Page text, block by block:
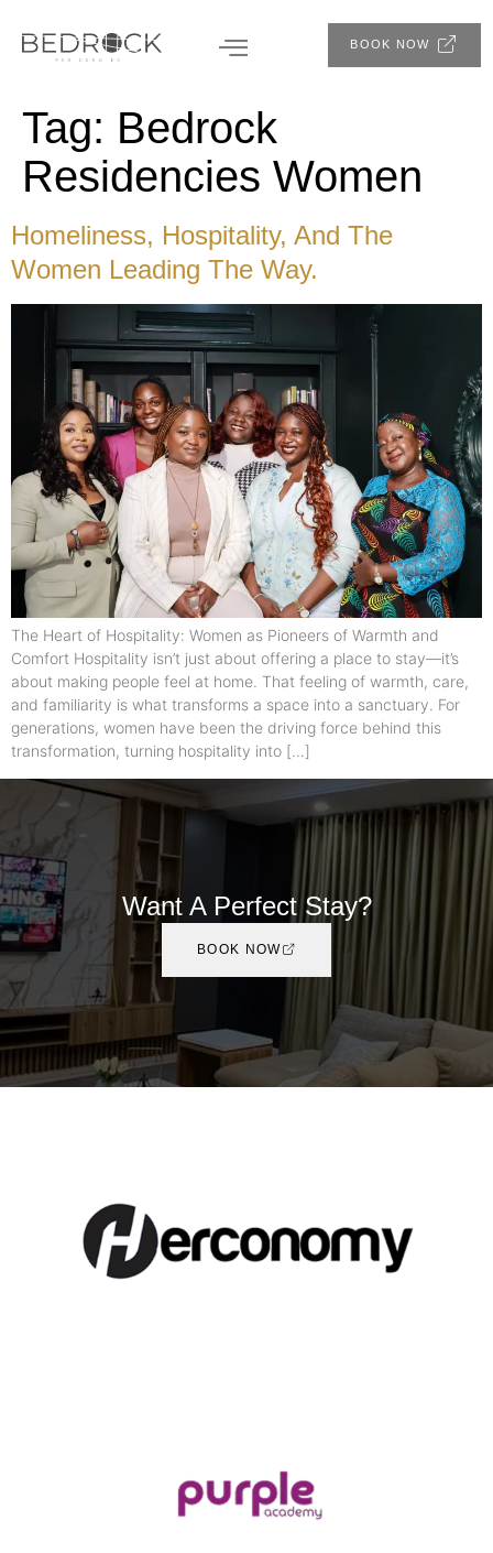
BOOK NOW
Tag: Bedrock
Residencies Women
Homeliness, Hospitality, And The
Women Leading The Way.
The Heart of Hospitality: Women as Pioneers of Warmth and
Comfort Hospitality isn’t just about offering a place to stay—it’s
about making people feel at home. That feeling of warmth, care,
and familiarity is what transforms a space into a sanctuary. For
generations, women have been the driving force behind this
transformation, turning hospitality into […]
Want A Perfect Stay?
BOOK NOW